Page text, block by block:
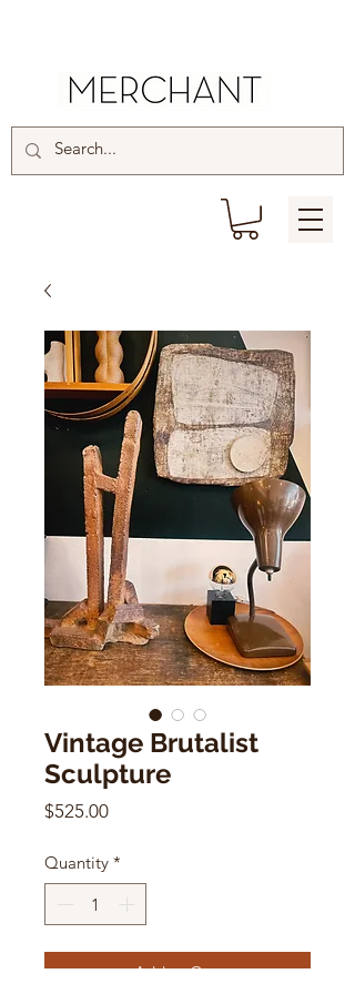
Vintage Brutalist
Sculpture
$525.00Price
Quantity *
Add to Cart